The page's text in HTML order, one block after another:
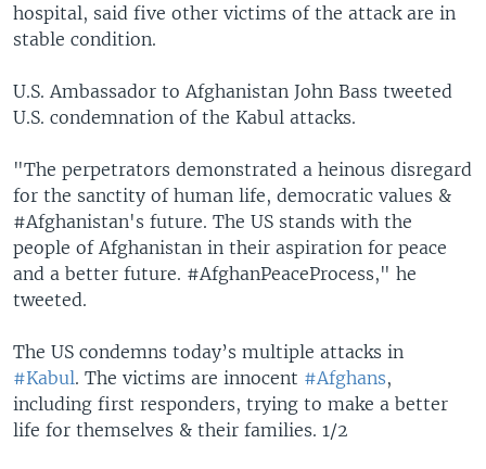
hospital, said five other victims of the attack are in
stable condition.
U.S. Ambassador to Afghanistan John Bass tweeted
U.S. condemnation of the Kabul attacks.
"The perpetrators demonstrated a heinous disregard
for the sanctity of human life, democratic values &
#Afghanistan's future. The US stands with the
people of Afghanistan in their aspiration for peace
and a better future. #AfghanPeaceProcess," he
tweeted.
The US condemns today’s multiple attacks in
#Kabul. The victims are innocent #Afghans,
including first responders, trying to make a better
life for themselves & their families. 1/2